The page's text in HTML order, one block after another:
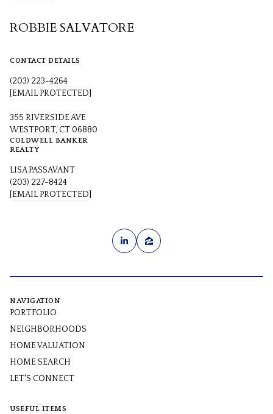
ROBBIE SALVATORE
CONTACT DETAILS
(203) 223-4264
[EMAIL PROTECTED]
355 RIVERSIDE AVE
WESTPORT, CT 06880
COLDWELL BANKER
REALTY
LISA PASSAVANT
(203) 227-8424
[EMAIL PROTECTED]
NAVIGATION
PORTFOLIO
NEIGHBORHOODS
HOME VALUATION
HOME SEARCH
LET'S CONNECT
USEFUL ITEMS